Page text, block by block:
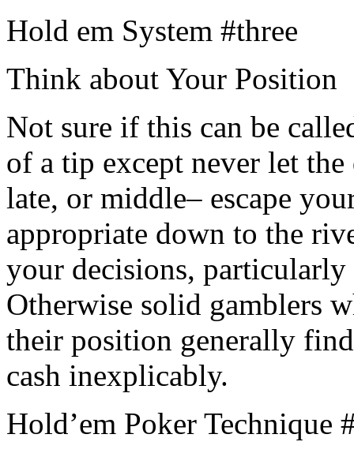
Hold em System #three
Think about Your Position
Not sure if this can be
of a tip except never let
late, or middle– escape
appropriate down to the
your decisions,
Otherwise solid gamblers
their position generally
cash inexplicably.
Hold’em Poker Technique